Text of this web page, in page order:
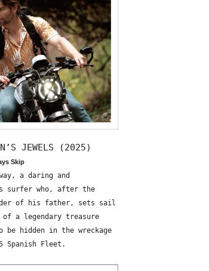
JEWELS (2025)
Skip
a daring and
surfer who, after the
of his father, sets sail
a legendary treasure
be hidden in the wreckage
Spanish Fleet.